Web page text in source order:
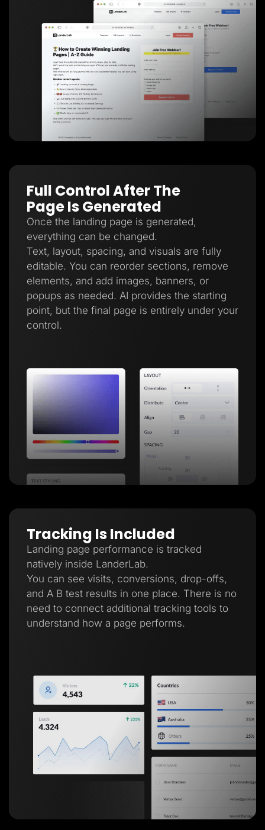
Full Control After The
Page Is Generated
Once the landing page is generated,
everything can be changed.
Text, layout, spacing, and visuals are fully
editable. You can reorder sections, remove
elements, and add images, banners, or
popups as needed. AI provides the starting
point, but the final page is entirely under your
control.
Tracking Is Included
Landing page performance is tracked
natively inside LanderLab.
You can see visits, conversions, drop-offs,
and A B test results in one place. There is no
need to connect additional tracking tools to
understand how a page performs.